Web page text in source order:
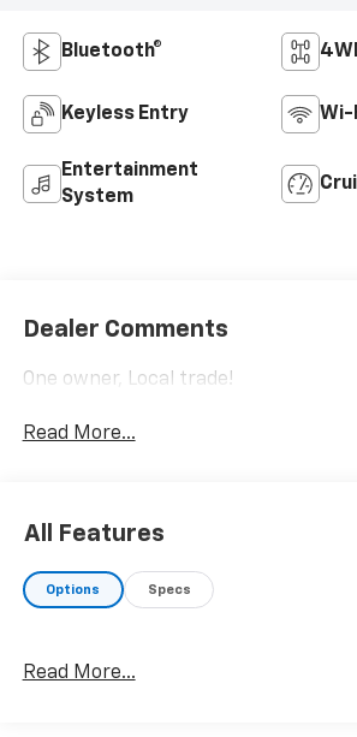
Bluetooth®
Keyless Entry Wi-
Entertainment
System
Dealer Comments
One owner, Local trade!
Read More...
All Features
Options Specs
Read More...